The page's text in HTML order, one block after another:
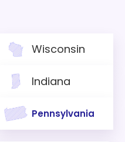
Wisconsin
Indiana
Pennsylvania